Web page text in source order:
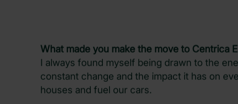
What made you make the move to Centrica
I always found myself being drawn to the
constant change and the impact it has on
houses and fuel our cars.